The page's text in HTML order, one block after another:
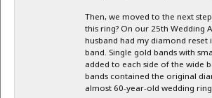
Then, we moved to the next
this ring? On our 25th Wedding
husband had my diamond reset
band. Single gold bands with
added to each side of the wide
bands contained the original
almost 60-year-old wedding